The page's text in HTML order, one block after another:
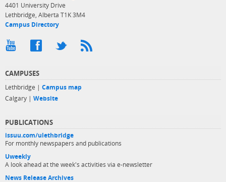
4401 University Drive
Lethbridge, Alberta T1K 3M4
Campus Directory
CAMPUSES
Lethbridge | Campus map
Calgary | Website
PUBLICATIONS
issuu.com/ulethbridge
For monthly newspapers and publications
Uweekly
A look ahead at the week's activities via e-newsletter
News Release Archives